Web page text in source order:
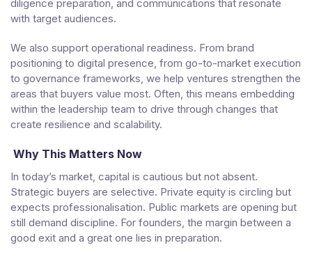
diligence preparation, and communications that resonate
with target audiences.
We also support operational readiness. From brand
positioning to digital presence, from go-to-market execution
to governance frameworks, we help ventures strengthen the
areas that buyers value most. Often, this means embedding
within the leadership team to drive through changes that
create resilience and scalability.
Why This Matters Now
In today’s market, capital is cautious but not absent.
Strategic buyers are selective. Private equity is circling but
expects professionalisation. Public markets are opening but
still demand discipline. For founders, the margin between a
good exit and a great one lies in preparation.